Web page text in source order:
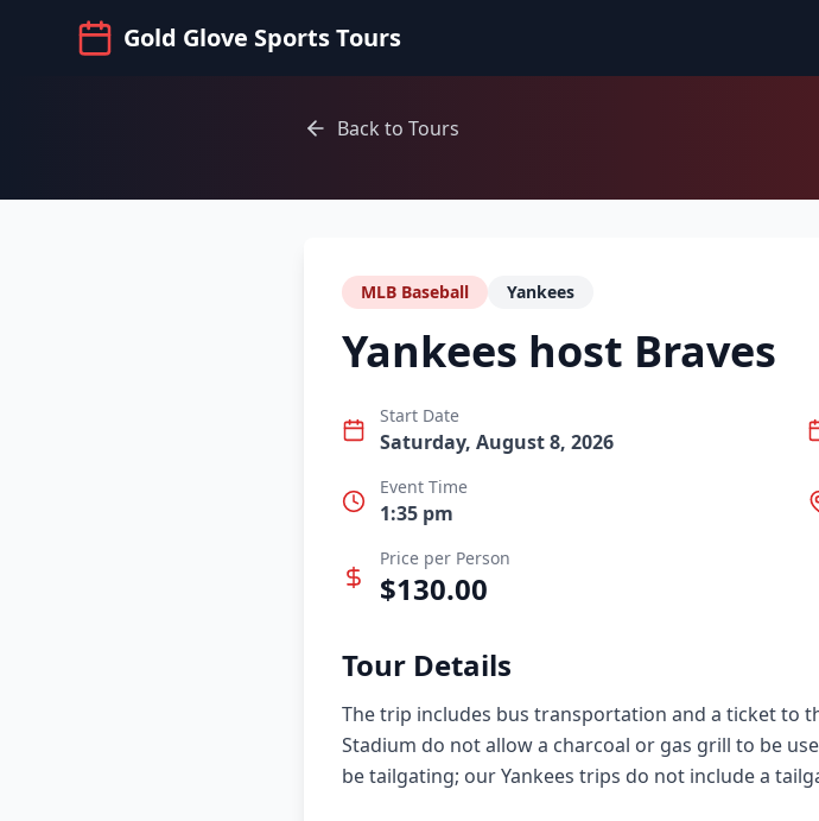
Gold Glove Sports Tours
Back to Tours
MLB Baseball Yankees
Yankees host Braves
Start Date
Saturday, August 8, 2026
Event Time
1:35 pm
Price per Person
$130.00
Tour Details
The trip includes bus transportation and a ticket to
Stadium do not allow a charcoal or gas grill to be
be tailgating; our Yankees trips do not include a